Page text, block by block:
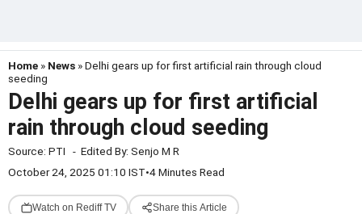
Home » News » Delhi gears up for first artificial rain through cloud
seeding
Delhi gears up for first artificial
rain through cloud seeding
Source: PTI - Edited By: Senjo M R
October 24, 2025 01:10 IST•4 Minutes Read
Watch on Rediff TV Share this Article